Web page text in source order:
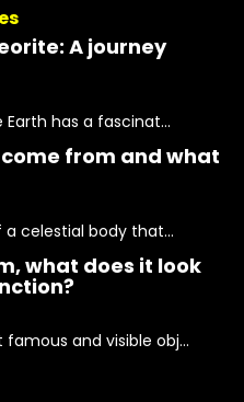
A journey
has a fascinat...
from and what
celestial body that...
what does it look
and visible obj...